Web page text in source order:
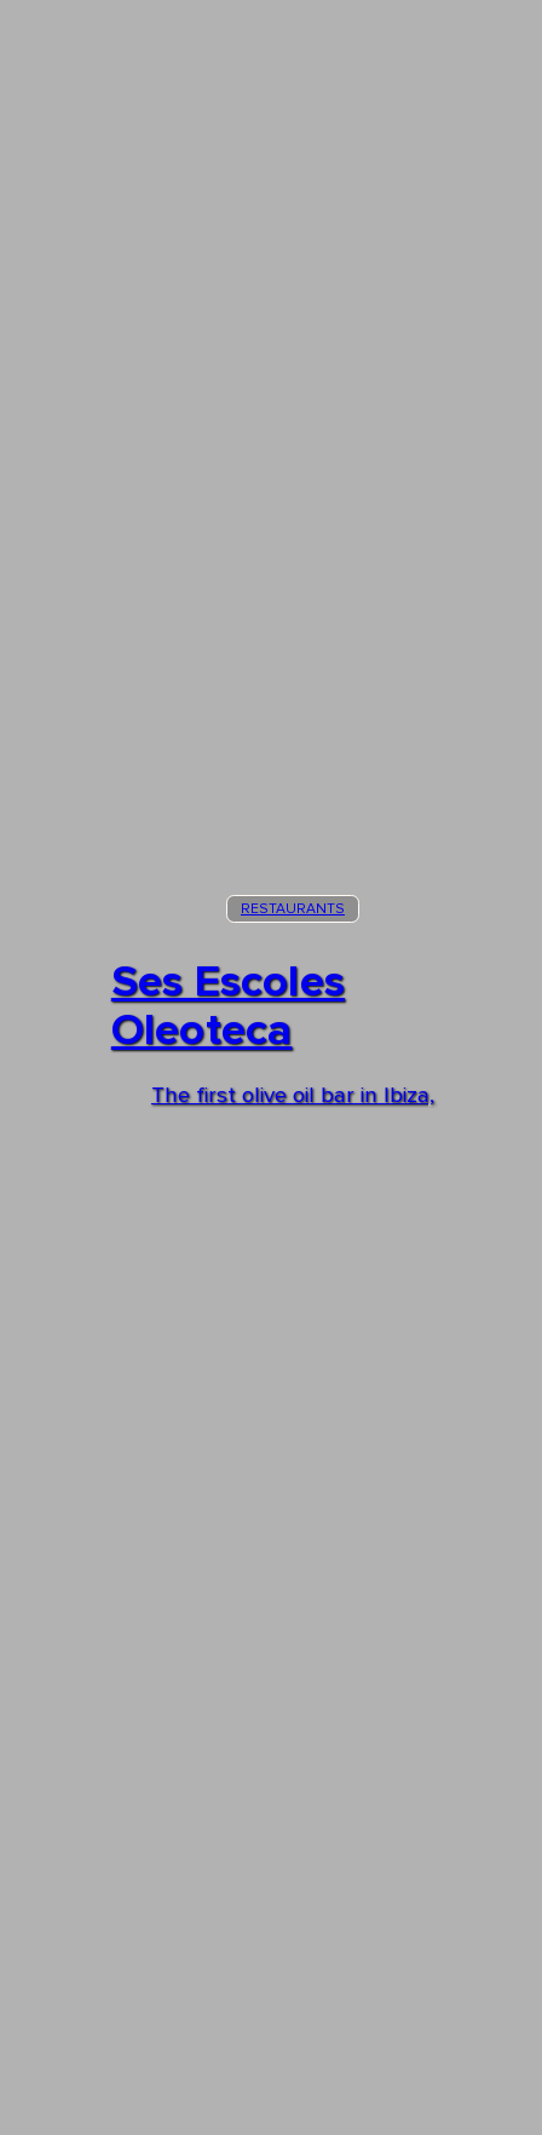
Ses Escoles
Oleoteca
The first olive oil bar in Ibiza,
RESTAURANTS